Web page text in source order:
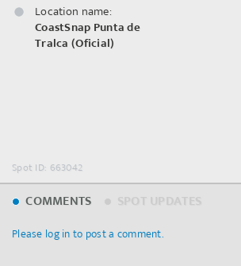
Location name:
CoastSnap Punta de
Tralca (Oficial)
Spot ID: 663042
COMMENTS
Please log in to post a comment.